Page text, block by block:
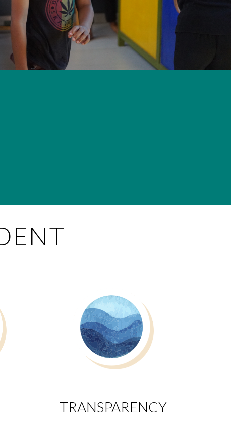
TRANSPARENCY